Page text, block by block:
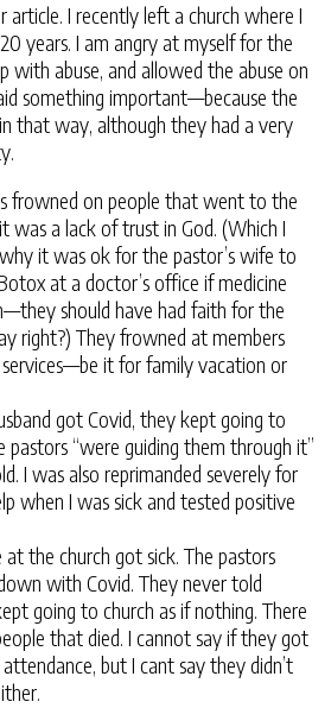
article. I recently left a church where I
years. I am angry at myself for the
with abuse, and allowed the abuse on
something important—because the
that way, although they had a very
frowned on people that went to the
was a lack of trust in God. (Which I
it was ok for the pastor’s wife to
at a doctor’s office if medicine
should have had faith for the
right?) They frowned at members
it for family vacation or
got Covid, they kept going to
pastors “were guiding them through it”
I was also reprimanded severely for
when I was sick and tested positive
at the church got sick. The pastors
with Covid. They never told
going to church as if nothing. There
that died. I cannot say if they got
but I cant say they didn’t